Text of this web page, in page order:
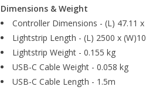
Dimensions & Weight
Controller Dimensions - (L) 47.11
Lightstrip Length - (L) 2500 x
Lightstrip Weight - 0.155 kg
USB-C Cable Weight - 0.058 kg
USB-C Cable Length - 1.5m